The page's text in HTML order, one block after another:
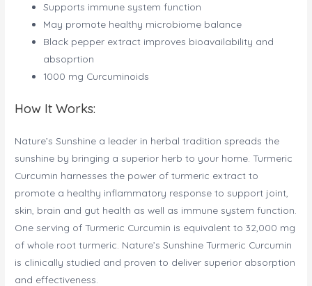
Supports immune system function
May promote healthy microbiome balance
Black pepper extract improves bioavailability and
absoprtion
1000 mg Curcuminoids
How It Works:
Nature’s Sunshine a leader in herbal tradition spreads the
sunshine by bringing a superior herb to your home. Turmeric
Curcumin harnesses the power of turmeric extract to
promote a healthy inflammatory response to support joint,
skin, brain and gut health as well as immune system function.
One serving of Turmeric Curcumin is equivalent to 32,000 mg
of whole root turmeric. Nature’s Sunshine Turmeric Curcumin
is clinically studied and proven to deliver superior absorption
and effectiveness.